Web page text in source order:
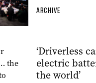
ARCHIVE
‘Driverless
electric
the world’